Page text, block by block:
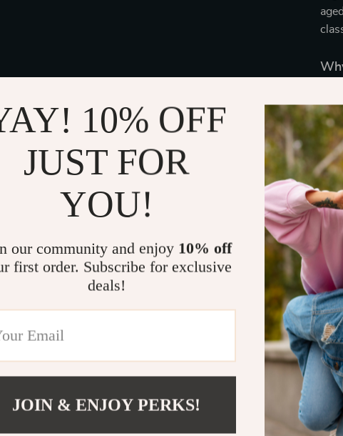
10% OFF
JUST FOR
YOU!
our community and enjoy 10% off
first order. Subscribe for exclusive
deals!
JOIN & ENJOY PERKS!